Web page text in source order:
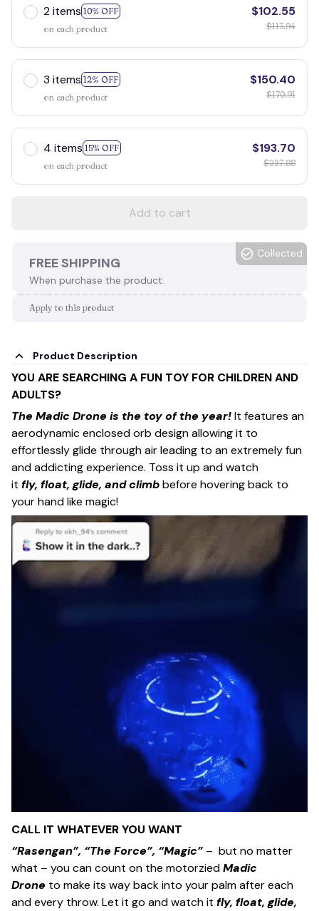
2 items 10% OFF
on each product
$102.55
$113.94
3 items 12% OFF
on each product
$150.40
$170.91
4 items 15% OFF
on each product
$193.70
$227.88
Add to cart
FREE SHIPPING
When purchase the product.
Collected
Apply to this product
Product Description
YOU ARE SEARCHING A FUN TOY FOR CHILDREN AND
ADULTS?
The Madic Drone is the toy of the year!It features an
aerodynamic enclosed orb design allowing it to
effortlessly glide through air leading to an extremely fun
and addicting experience. Toss it up and watch
it fly, float, glide, and climbbefore hovering back to
your hand like magic!
CALL IT WHATEVER YOU WANT
“Rasengan”, “The Force”, “Magic”– but no matter
what – you can count on the motorziedMadic
Drone to make its way back into your palm after each
and every throw. Let it go and watch it fly, float, glide,